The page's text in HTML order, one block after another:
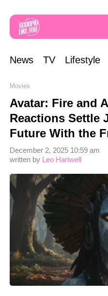
News TV Lifestyle
Movies
Avatar: Fire and
Reactions Settle
Future With the
written by Leo Hartwell
December 2, 2025 10:59 am